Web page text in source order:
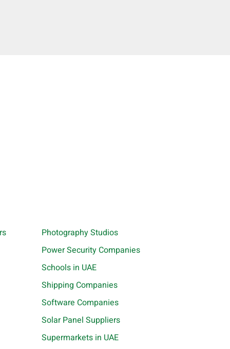
Photography Studios
Power Security Companies
Schools in UAE
Shipping Companies
Software Companies
Solar Panel Suppliers
Supermarkets in UAE